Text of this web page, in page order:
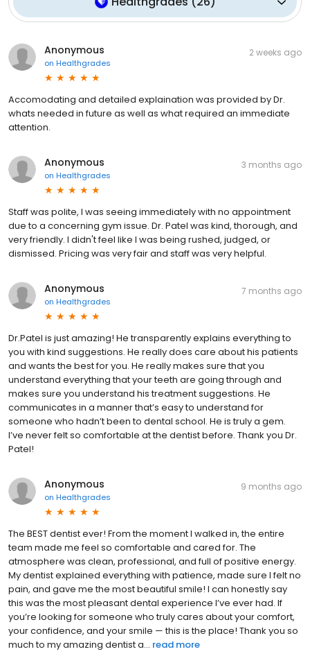
Anonymous
on Healthgrades
2 weeks ago
Accomodating and detailed explaination was provided by Dr.
whats needed in future as well as what required an immediate
attention.
Anonymous
on Healthgrades
3 months ago
Staff was polite, I was seeing immediately with no appointment
due to a concerning gym issue. Dr. Patel was kind, thorough, and
very friendly. I didn't feel like I was being rushed, judged, or
dismissed. Pricing was very fair and staff was very helpful.
Anonymous
on Healthgrades
7 months ago
Dr.Patel is just amazing! He transparently explains everything to
you with kind suggestions. He really does care about his patients
and wants the best for you. He really makes sure that you
understand everything that your teeth are going through and
makes sure you understand his treatment suggestions. He
communicates in a manner that’s easy to understand for
someone who hadn’t been to dental school. He is truly a gem.
I’ve never felt so comfortable at the dentist before. Thank you Dr.
Patel!
Anonymous
on Healthgrades
9 months ago
The BEST dentist ever! From the moment I walked in, the entire
team made me feel so comfortable and cared for. The
atmosphere was clean, professional, and full of positive energy.
My dentist explained everything with patience, made sure I felt no
pain, and gave me the most beautiful smile! I can honestly say
this was the most pleasant dental experience I’ve ever had. If
you’re looking for someone who truly cares about your comfort,
your confidence, and your smile — this is the place! Thank you so
much to my amazing dentist a... read more